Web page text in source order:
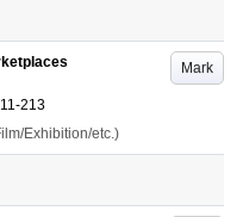
Mark
213
Exhibition/etc.)